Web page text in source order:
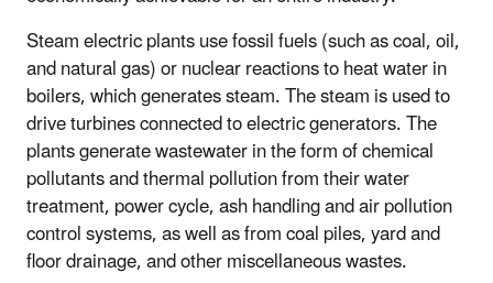
Steam electric plants use fossil fuels (such as coal, oil,
and natural gas) or nuclear reactions to heat water in
boilers, which generates steam. The steam is used to
drive turbines connected to electric generators. The
plants generate wastewater in the form of chemical
pollutants and thermal pollution from their water
treatment, power cycle, ash handling and air pollution
control systems, as well as from coal piles, yard and
floor drainage, and other miscellaneous wastes.